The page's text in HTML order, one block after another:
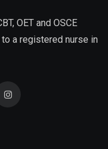
OET and OSCE
a registered nurse in